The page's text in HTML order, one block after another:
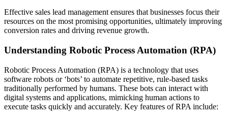
Effective sales lead management ensures that businesses focus their
resources on the most promising opportunities, ultimately improving
conversion rates and driving revenue growth.
Understanding Robotic Process Automation (RPA)
Robotic Process Automation (RPA) is a technology that uses
software robots or ‘bots’ to automate repetitive, rule-based tasks
traditionally performed by humans. These bots can interact with
digital systems and applications, mimicking human actions to
execute tasks quickly and accurately. Key features of RPA include: